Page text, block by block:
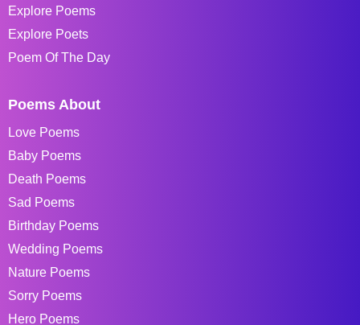
Explore Poems
Explore Poets
Poem Of The Day
Poems About
Love Poems
Baby Poems
Death Poems
Sad Poems
Birthday Poems
Wedding Poems
Nature Poems
Sorry Poems
Hero Poems